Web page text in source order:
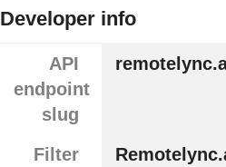
Developer info
API
endpoint
slug
Filter